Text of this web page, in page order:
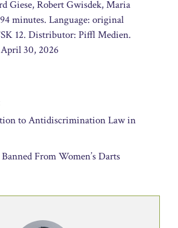
Giese, Robert Gwisdek, Maria
minutes. Language: original
12. Distributor: Piffl Medien.
30, 2026
to Antidiscrimination Law in
From Women’s Darts